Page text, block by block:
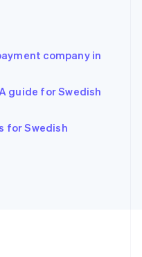
company in
guide for Swedish
for Swedish